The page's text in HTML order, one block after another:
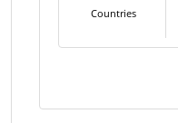
Countries